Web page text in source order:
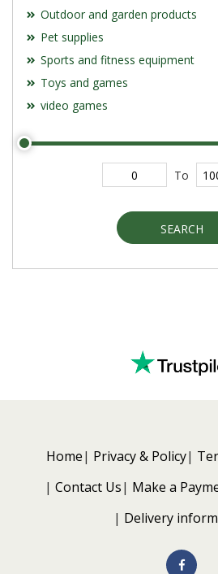
Outdoor and garden products
Pet supplies
Sports and fitness equipment
Toys and games
video games
To
SEARCH
Home Privacy & Policy
Contact Us
Make a
Delivery